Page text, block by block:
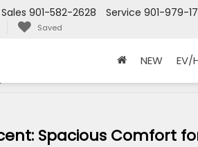
Service 901-979-
Sales 901-582-2628
Saved
NEW EV/
'
Spacious Comfort